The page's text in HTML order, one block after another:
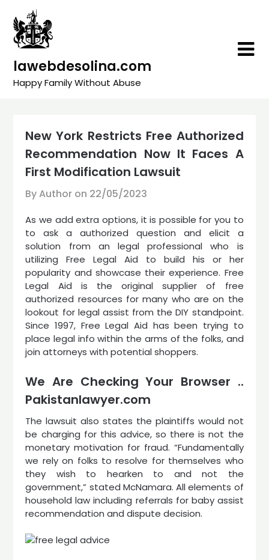
content
lawebdesolina.com
Happy Family Without Abuse
New York Restricts Free Authorized
Recommendation Now It Faces A
First Modification Lawsuit
By Author on 22/05/2023
As we add extra options, it is possible for you to
to ask a authorized question and elicit a
solution from an legal professional who is
utilizing Free Legal Aid to build his or her
popularity and showcase their experience. Free
Legal Aid is the original supplier of free
authorized resources for many who are on the
lookout for legal assist from the DIY standpoint.
Since 1997, Free Legal Aid has been trying to
place legal info within the arms of the folks, and
join attorneys with potential shoppers.
We Are Checking Your Browser ..
Pakistanlawyer.com
The lawsuit also states the plaintiffs would not
be charging for this advice, so there is not the
monetary motivation for fraud. “Fundamentally
we rely on folks to resolve for themselves who
they wish to hearken to and not the
government,” stated McNamara. All elements of
household law including referrals for baby assist
recommendation and dispute decision.